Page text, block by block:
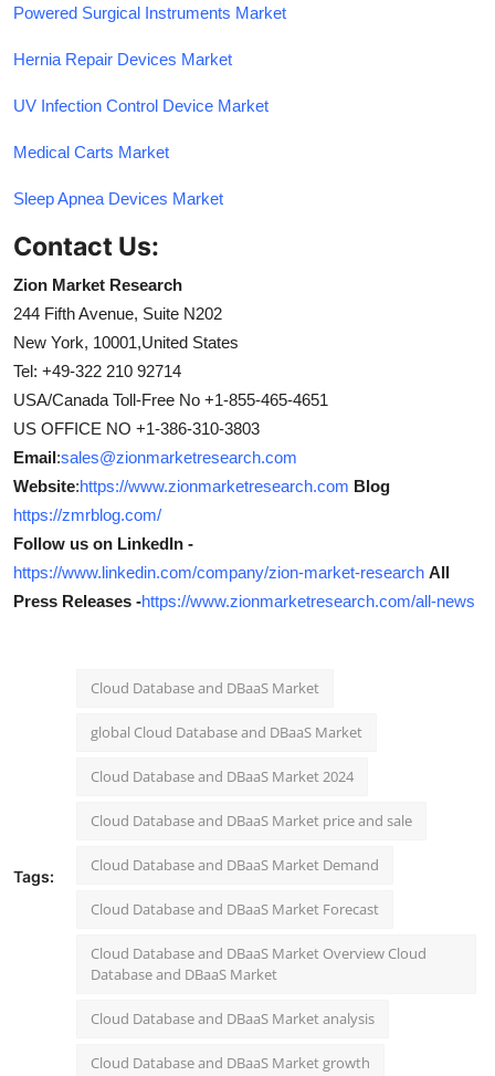
Powered Surgical Instruments Market
Hernia Repair Devices Market
UV Infection Control Device Market
Medical Carts Market
Sleep Apnea Devices Market
Contact Us:
Zion Market Research
244 Fifth Avenue, Suite N202
New York, 10001,United States
Tel: +49-322 210 92714
USA/Canada Toll-Free No +1-855-465-4651
US OFFICE NO +1-386-310-3803
Email:sales@zionmarketresearch.com
Website:https://www.zionmarketresearch.com Blog
https://zmrblog.com/
Follow us on LinkedIn -
https://www.linkedin.com/company/zion-market-research All
Press Releases -https://www.zionmarketresearch.com/all-news
Tags:
Cloud Database and DBaaS Market
global Cloud Database and DBaaS Market
Cloud Database and DBaaS Market 2024
Cloud Database and DBaaS Market price and sale
Cloud Database and DBaaS Market Demand
Cloud Database and DBaaS Market Forecast
Cloud Database and DBaaS Market Overview Cloud
Database and DBaaS Market
Cloud Database and DBaaS Market analysis
Cloud Database and DBaaS Market growth